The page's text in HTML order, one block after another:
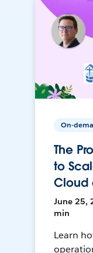
On-
The
to
Cloud
June 25,
min
Learn